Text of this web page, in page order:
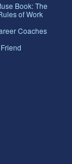
Book: The
of Work
Coaches